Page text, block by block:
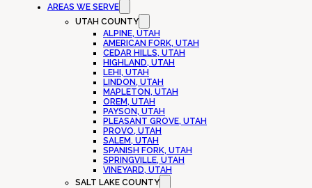
AREAS WE SERVE
UTAH COUNTY
ALPINE, UTAH
AMERICAN FORK, UTAH
CEDAR HILLS, UTAH
HIGHLAND, UTAH
LEHI, UTAH
LINDON, UTAH
MAPLETON, UTAH
OREM, UTAH
PAYSON, UTAH
PLEASANT GROVE, UTAH
PROVO, UTAH
SALEM, UTAH
SPANISH FORK, UTAH
SPRINGVILLE, UTAH
VINEYARD, UTAH
SALT LAKE COUNTY